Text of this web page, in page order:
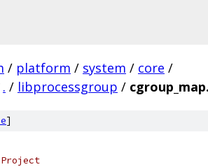
/ platform / system / core /
. / libprocessgroup /
]
Project